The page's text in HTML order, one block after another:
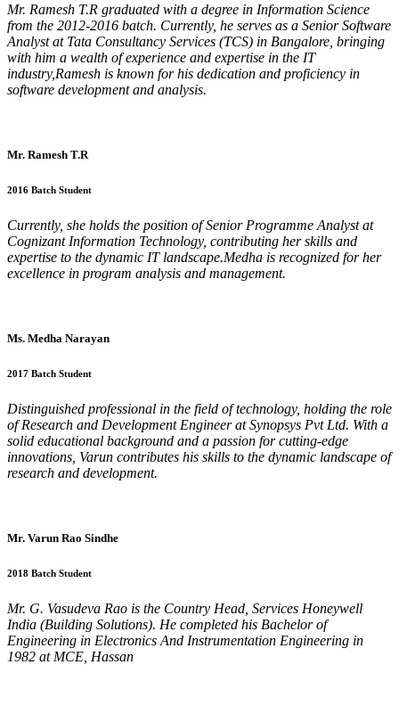
Mr. Ramesh T.R graduated with a degree in Information Science
from the 2012-2016 batch. Currently, he serves as a Senior Software
Analyst at Tata Consultancy Services (TCS) in Bangalore, bringing
with him a wealth of experience and expertise in the IT
industry,Ramesh is known for his dedication and proficiency in
software development and analysis.
Mr. Ramesh T.R
2016 Batch Student
Currently, she holds the position of Senior Programme Analyst at
Cognizant Information Technology, contributing her skills and
expertise to the dynamic IT landscape.Medha is recognized for her
excellence in program analysis and management.
Ms. Medha Narayan
2017 Batch Student
Distinguished professional in the field of technology, holding the role
of Research and Development Engineer at Synopsys Pvt Ltd. With a
solid educational background and a passion for cutting-edge
innovations, Varun contributes his skills to the dynamic landscape of
research and development.
Mr. Varun Rao Sindhe
2018 Batch Student
Mr. G. Vasudeva Rao is the Country Head, Services Honeywell
India (Building Solutions). He completed his Bachelor of
Engineering in Electronics And Instrumentation Engineering in
1982 at MCE, Hassan